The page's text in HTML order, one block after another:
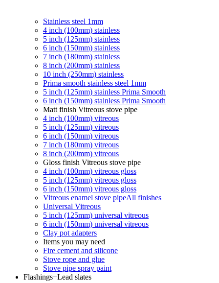
Stainless steel 1mm
4 inch (100mm) stainless
5 inch (125mm) stainless
6 inch (150mm) stainless
7 inch (180mm) stainless
8 inch (200mm) stainless
10 inch (250mm) stainless
Prima smooth stainless steel 1mm
5 inch (125mm) stainless Prima Smooth
6 inch (150mm) stainless Prima Smooth
Matt finish Vitreous stove pipe
4 inch (100mm) vitreous
5 inch (125mm) vitreous
6 inch (150mm) vitreous
7 inch (180mm) vitreous
8 inch (200mm) vitreous
Gloss finish Vitreous stove pipe
4 inch (100mm) vitreous gloss
5 inch (125mm) vitreous gloss
6 inch (150mm) vitreous gloss
Vitreous enamel stove pipeAll finishes
Universal Vitreous
5 inch (125mm) universal vitreous
6 inch (150mm) universal vitreous
Clay pot adapters
Items you may need
Fire cement and silicone
Stove rope and glue
Stove pipe spray paint
Flashings+Lead slates